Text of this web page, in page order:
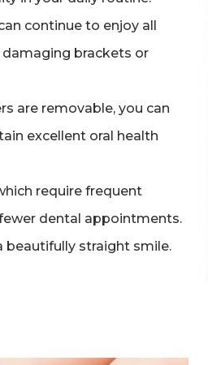
continue to enjoy all
brackets or
are removable, you can
excellent oral health
require frequent
dental appointments.
beautifully straight smile.